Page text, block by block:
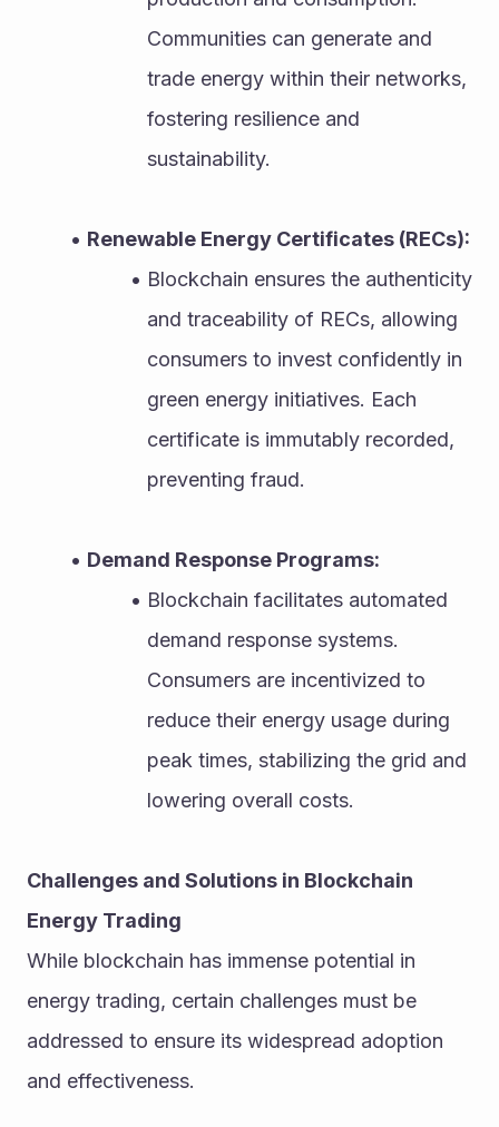
Communities can generate and
trade energy within their networks,
fostering resilience and
sustainability.
Renewable Energy Certificates (RECs):
Blockchain ensures the authenticity
and traceability of RECs, allowing
consumers to invest confidently in
green energy initiatives. Each
certificate is immutably recorded,
preventing fraud.
Demand Response Programs:
Blockchain facilitates automated
demand response systems.
Consumers are incentivized to
reduce their energy usage during
peak times, stabilizing the grid and
lowering overall costs.
Challenges and Solutions in Blockchain
Energy Trading
While blockchain has immense potential in
energy trading, certain challenges must be
addressed to ensure its widespread adoption
and effectiveness.